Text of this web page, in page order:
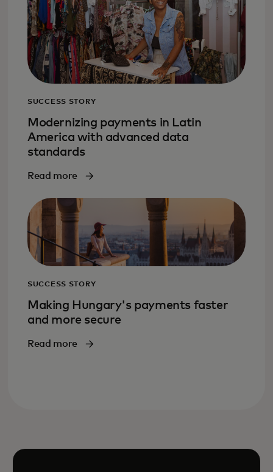
SUCCESS STORY
Modernizing payments in Latin
America with advanced data
standards
Read more
SUCCESS STORY
Making Hungary's payments faster
and more secure
Read more